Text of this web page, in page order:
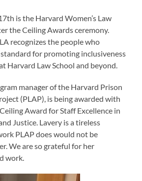
is the Harvard Women’s Law
the Ceiling Awards ceremony.
recognizes the people who
for promoting inclusiveness
Harvard Law School and beyond.
manager of the Harvard Prison
(PLAP), is being awarded with
Award for Staff Excellence in
Justice. Lavery is a tireless
PLAP does would not be
We are so grateful for her
work.